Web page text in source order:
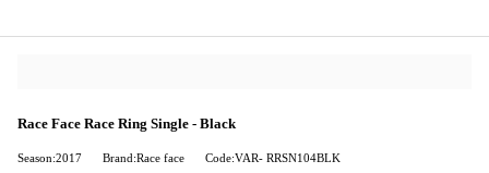
Race Face Race Ring Single - Black
Season:2017 Brand:Race face Code:VAR- RRSN104BLK